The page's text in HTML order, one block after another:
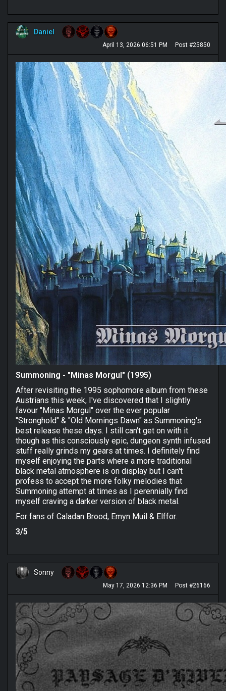
Daniel
April 13, 2026 06:51 PM Post #25850
Summoning - "Minas Morgul" (1995)
After revisiting the 1995 sophomore album from these
Austrians this week, I've discovered that I slightly
favour "Minas Morgul" over the ever popular
"Stronghold" & "Old Mornings Dawn" as Summoning's
best release these days. I still can't get on with it
though as this consciously epic, dungeon synth infused
stuff really grinds my gears at times. I definitely find
myself enjoying the parts where a more traditional
black metal atmosphere is on display but I can't
profess to accept the more folky melodies that
Summoning attempt at times as I perennially find
myself craving a darker version of black metal.
For fans of Caladan Brood, Emyn Muil & Elffor.
3/5
Sonny
May 17, 2026 12:36 PM Post #26166